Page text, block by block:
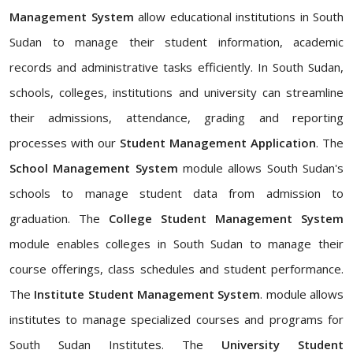
Management System allow educational institutions in South
Sudan to manage their student information, academic
records and administrative tasks efficiently. In South Sudan,
schools, colleges, institutions and university can streamline
their admissions, attendance, grading and reporting
processes with our Student Management Application. The
School Management System module allows South Sudan's
schools to manage student data from admission to
graduation. The College Student Management System
module enables colleges in South Sudan to manage their
course offerings, class schedules and student performance.
The Institute Student Management System. module allows
institutes to manage specialized courses and programs for
South Sudan Institutes. The University Student